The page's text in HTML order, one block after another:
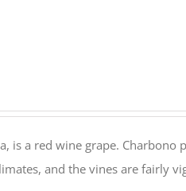
is a red wine grape. Charbono
and the vines are fairly